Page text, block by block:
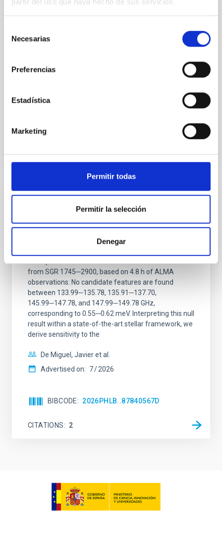
Necesarias
Preferencias
Estadística
Marketing
Permitir todas
Permitir la selección
Denegar
Young exoplanets provide vital insights into the early
dynamical and atmospheric evolution of planetary
100 Myr exhibit mean-motion resonances, probably
established through convergent disk migration. Over
disrupted, mirroring the Nice model proposed for
Advertised on:
ALMA observations of the galactic center
magnetar SGR 1745─2900
from SGR 1745─2900, based on 4.8 h of ALMA
observations. No candidate features are found
between 133.99─135.78, 135.91─137.70,
145.99─147.78, and 147.99─149.78 GHz,
corresponding to 0.55─0.62 meV. Interpreting this null
result within a state-of-the-art stellar framework, we
derive sensitivity to the
De Miguel, Javier et al.
Advertised on: 7 2026
BIBCODE 2026PHLB..87840567D
CITATIONS 2